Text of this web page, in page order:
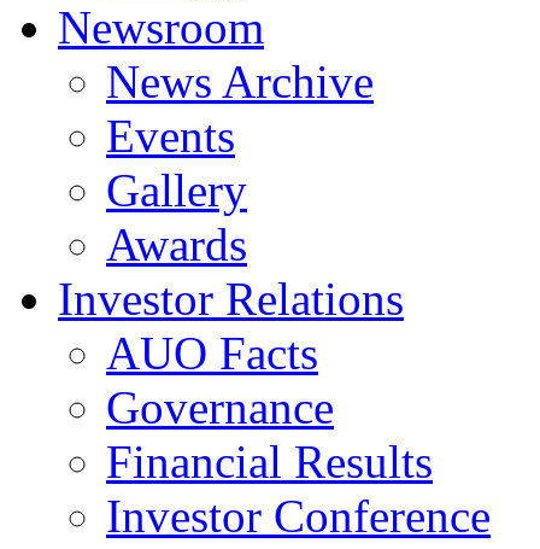
Newsroom
News Archive
Events
Gallery
Awards
Investor Relations
AUO Facts
Governance
Financial Results
Investor Conference